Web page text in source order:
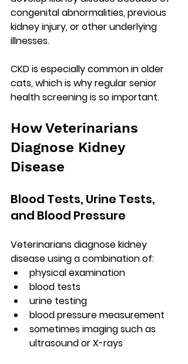
congenital abnormalities, previous
kidney injury, or other underlying
illnesses.
CKD is especially common in older
cats, which is why regular senior
health screening is so important.
How Veterinarians
Diagnose Kidney
Disease
Blood Tests, Urine Tests,
and Blood Pressure
Veterinarians diagnose kidney
disease using a combination of:
physical examination
blood tests
urine testing
blood pressure measurement
sometimes imaging such as
ultrasound or X-rays